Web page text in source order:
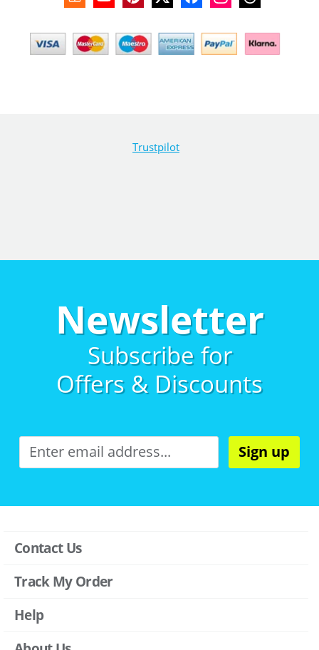
Trustpilot
Newsletter
Subscribe for
Offers & Discounts
Sign up
Contact Us
Track My Order
Help